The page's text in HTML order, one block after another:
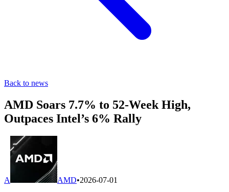
Back to news
AMD Soars 7.7% to 52-Week High,
Outpaces Intel’s 6% Rally
A AMD•2026-07-01